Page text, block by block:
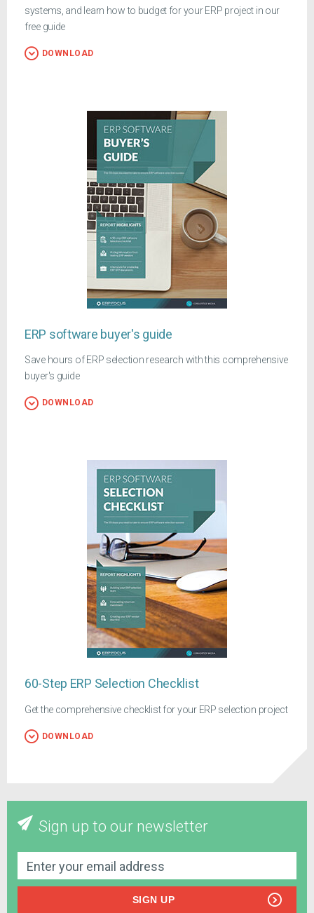
systems, and learn how to budget for your ERP project in our
free guide
DOWNLOAD
ERP software buyer's guide
Save hours of ERP selection research with this comprehensive
buyer's guide
DOWNLOAD
60-Step ERP Selection Checklist
Get the comprehensive checklist for your ERP selection project
DOWNLOAD
Sign up to our newsletter
SIGN UP